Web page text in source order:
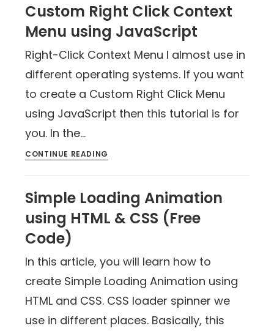
Custom Right Click Context
Menu using JavaScript
Right-Click Context Menu I almost use in
different operating systems. If you want
to create a Custom Right Click Menu
using JavaScript then this tutorial is for
you. In the…
CONTINUE READING
Simple Loading Animation
using HTML & CSS (Free
Code)
In this article, you will learn how to
create Simple Loading Animation using
HTML and CSS. CSS loader spinner we
use in different places. Basically, this